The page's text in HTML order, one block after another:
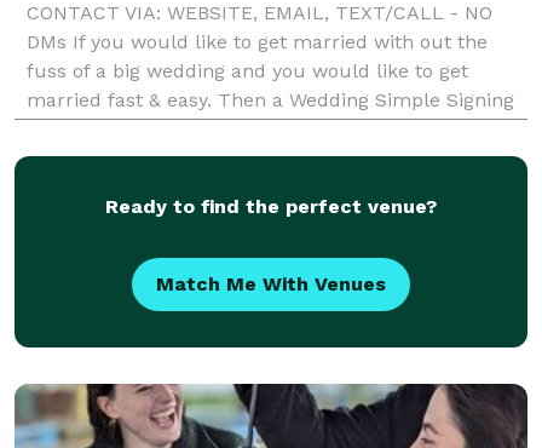
CONTACT VIA: WEBSITE, EMAIL, TEXT/CALL - NO
DMs If you would like to get married with out the
fuss of a big wedding and you would like to get
married fast & easy. Then a Wedding Simple Signing
signing ceremony, I will sign your marriage license &
Ready to find the perfect venue?
Match Me With Venues